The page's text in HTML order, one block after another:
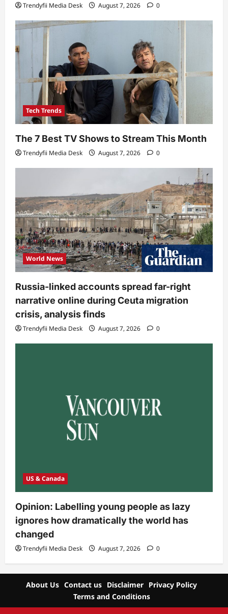
Trendyfii Media Desk August 7, 2026 0
Tech Trends
The 7 Best TV Shows to Stream This Month
Trendyfii Media Desk August 7, 2026 0
World News
Russia-linked accounts spread far-right
narrative online during Ceuta migration
crisis, analysis finds
Trendyfii Media Desk August 7, 2026 0
US & Canada
Opinion: Labelling young people as lazy
ignores how dramatically the world has
changed
Trendyfii Media Desk August 7, 2026 0
About Us Contact us Disclaimer Privacy Policy
Terms and Conditions